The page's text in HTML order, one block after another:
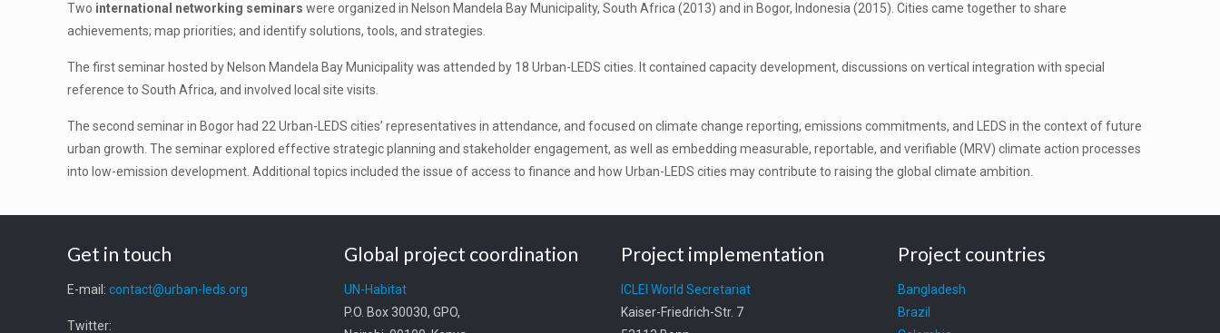
Two international networking seminars were organized in Nelson Mandela Bay Municipality, South Africa (2013) and in Bogor, Indonesia (2015). Cities came together to share
achievements; map priorities; and identify solutions, tools, and strategies.
The first seminar hosted by Nelson Mandela Bay Municipality was attended by 18 Urban-LEDS cities. It contained capacity development, discussions on vertical integration with special
reference to South Africa, and involved local site visits.
The second seminar in Bogor had 22 Urban-LEDS cities’ representatives in attendance, and focused on climate change reporting, emissions commitments, and LEDS in the context of future
urban growth. The seminar explored effective strategic planning and stakeholder engagement, as well as embedding measurable, reportable, and verifiable (MRV) climate action processes
into low-emission development. Additional topics included the issue of access to finance and how Urban-LEDS cities may contribute to raising the global climate ambition.
Get in touch
E-mail:contact@urban-leds.org
Twitter:
Global project coordination
UN-Habitat
P.O. Box 30030, GPO,
Project implementation
ICLEI World Secretariat
Kaiser-Friedrich-Str. 7
Project countries
Bangladesh
Brazil